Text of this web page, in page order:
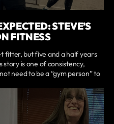
STEVE’S
FITNESS
fitter, but five and a half years
story is one of consistency,
need to be a “gym person” to